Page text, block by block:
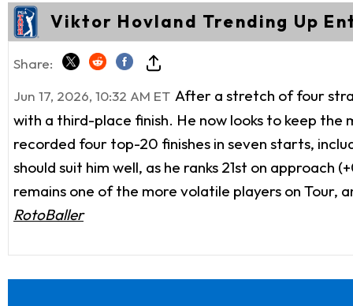
Viktor Hovland Trending Up
Share:
Jun 17, 2026, 10:32 AM ET After a stretch of four
with a third-place finish. He now looks to keep the
recorded four top-20 finishes in seven starts,
should suit him well, as he ranks 21st on
remains one of the more volatile players on Tour,
RotoBaller